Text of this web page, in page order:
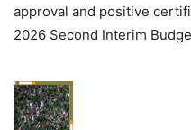
approval and positive
2026 Second Interim